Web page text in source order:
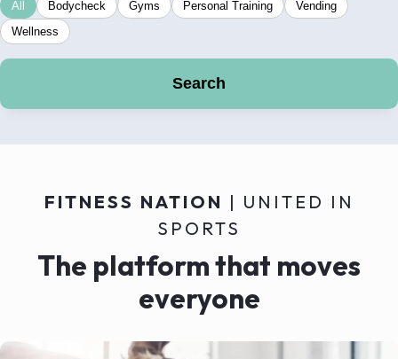
All Bodycheck Gyms Personal Training
Vending
Wellness
Search
FITNESS NATION | UNITED IN
SPORTS
The platform that moves
everyone